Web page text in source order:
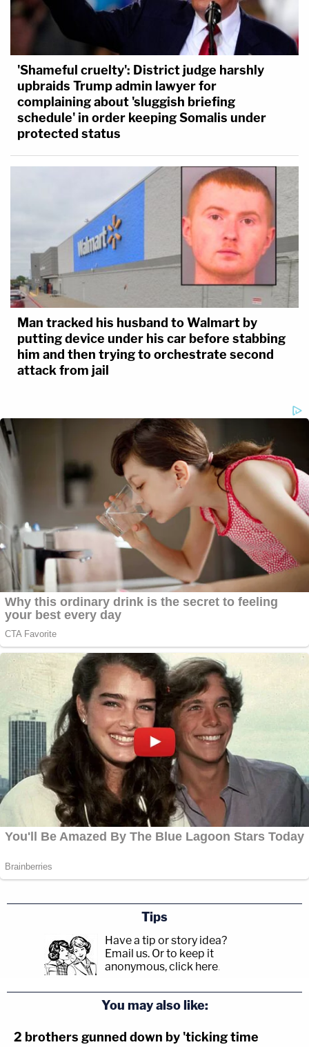
'Shameful cruelty': District judge harshly
upbraids Trump admin lawyer for
complaining about 'sluggish briefing
schedule' in order keeping Somalis under
protected status
Man tracked his husband to Walmart by
putting device under his car before stabbing
him and then trying to orchestrate second
attack from jail
Tips
Have a tip or story idea?
Email us. Or to keep it
anonymous, click here.
You may also like:
2 brothers gunned down by 'ticking time